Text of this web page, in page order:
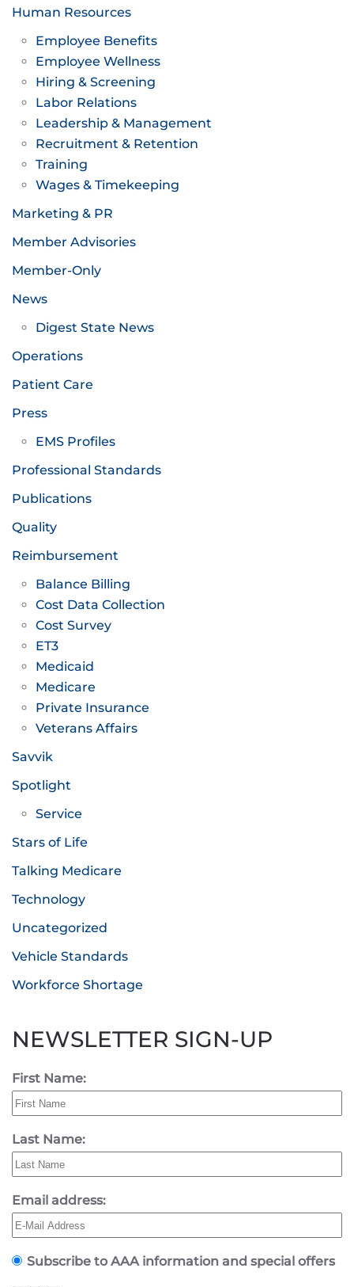
Human Resources
Employee Benefits
Employee Wellness
Hiring & Screening
Labor Relations
Leadership & Management
Recruitment & Retention
Training
Wages & Timekeeping
Marketing & PR
Member Advisories
Member-Only
News
Digest State News
Operations
Patient Care
Press
EMS Profiles
Professional Standards
Publications
Quality
Reimbursement
Balance Billing
Cost Data Collection
Cost Survey
ET3
Medicaid
Medicare
Private Insurance
Veterans Affairs
Savvik
Spotlight
Service
Stars of Life
Talking Medicare
Technology
Uncategorized
Vehicle Standards
Workforce Shortage
NEWSLETTER SIGN-UP
First Name:
Last Name:
Email address:
Subscribe to AAA information and special offers